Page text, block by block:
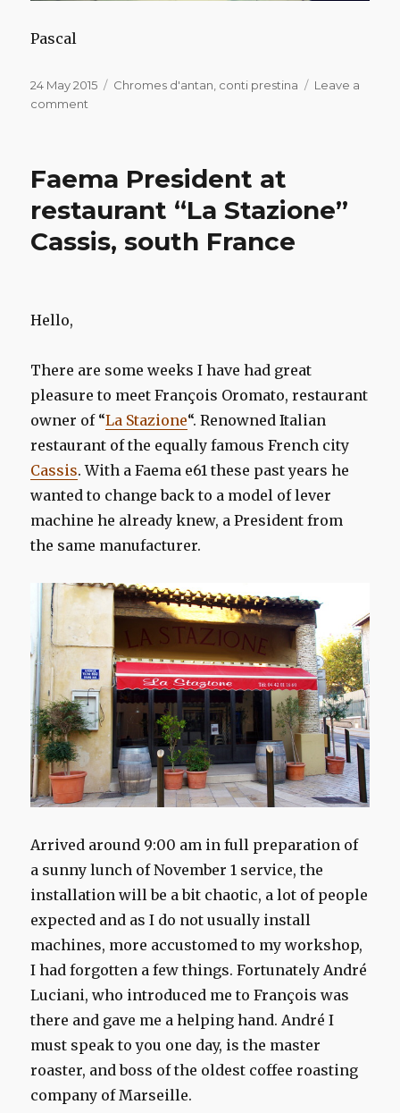
Pascal
Posted
on
24 May 2015 Categories
Chromes d'antan conti prestina
Leave a
comment
sale
Faema President at
restaurant “La Stazione”
Cassis, south France
Hello,
There are some weeks I have had great
pleasure to meet François Oromato, restaurant
owner of “La Stazione“. Renowned Italian
restaurant of the equally famous French city
Cassis. With a Faema e61 these past years he
wanted to change back to a model of lever
machine he already knew, a President from
the same manufacturer.
Arrived around 9:00 am in full preparation of
a sunny lunch of November 1 service, the
installation will be a bit chaotic, a lot of people
expected and as I do not usually install
machines, more accustomed to my workshop,
I hadforgotten a few things. Fortunately André
Luciani, who introduced me to François was
there and gave me a helping hand. André I
must speak to you one day, is the master
roaster, and boss of the oldest coffee roasting
company of Marseille.